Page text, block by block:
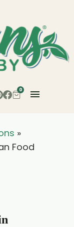
0
»
Food